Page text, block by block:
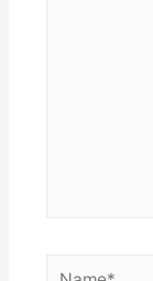
Name*